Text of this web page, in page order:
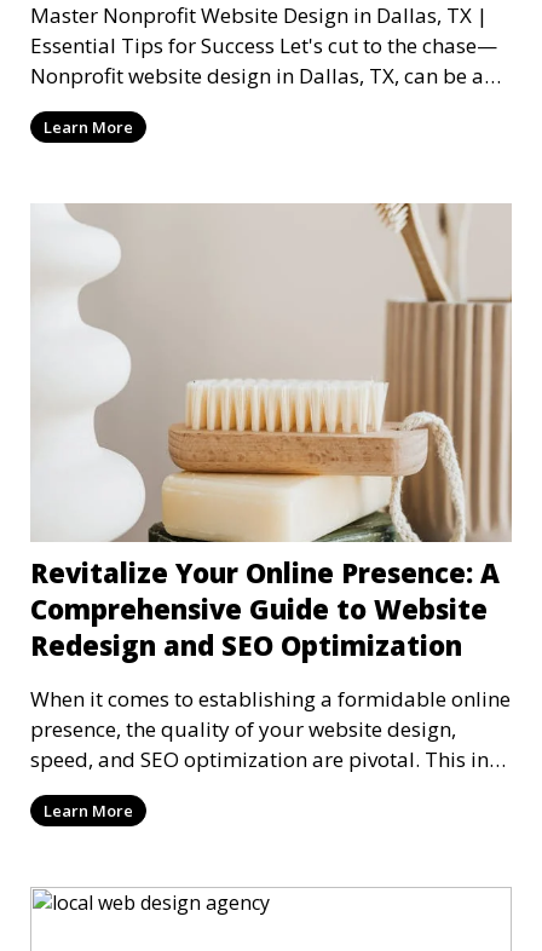
Master Nonprofit Website Design in Dallas, TX |
Essential Tips for Success Let's cut to the chase—
Nonprofit website design in Dallas, TX, can be a
mi
Learn More
Revitalize Your Online Presence: A
Comprehensive Guide to Website
Redesign and SEO Optimization
When it comes to establishing a formidable online
presence, the quality of your website design,
speed, and SEO optimization are pivotal. This in-
dep
Learn More